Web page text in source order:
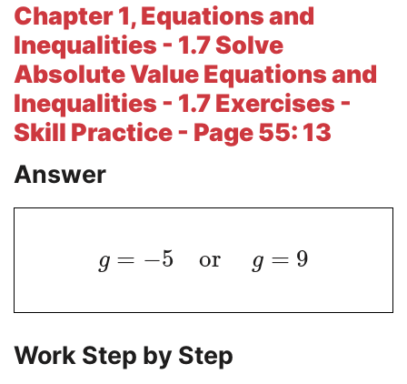
Chapter 1, Equations and
Inequalities - 1.7 Solve
Absolute Value Equations and
Inequalities - 1.7 Exercises -
Skill Practice - Page 55: 13
Answer
g = −5 or g = 9
Work Step by Step
Literature Essays
College Application Essays
Textbook Answers